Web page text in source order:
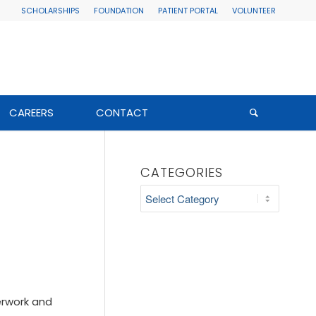
SCHOLARSHIPS FOUNDATION PATIENT PORTAL VOLUNTEER
CAREERS CONTACT
and
CATEGORIES
Categories